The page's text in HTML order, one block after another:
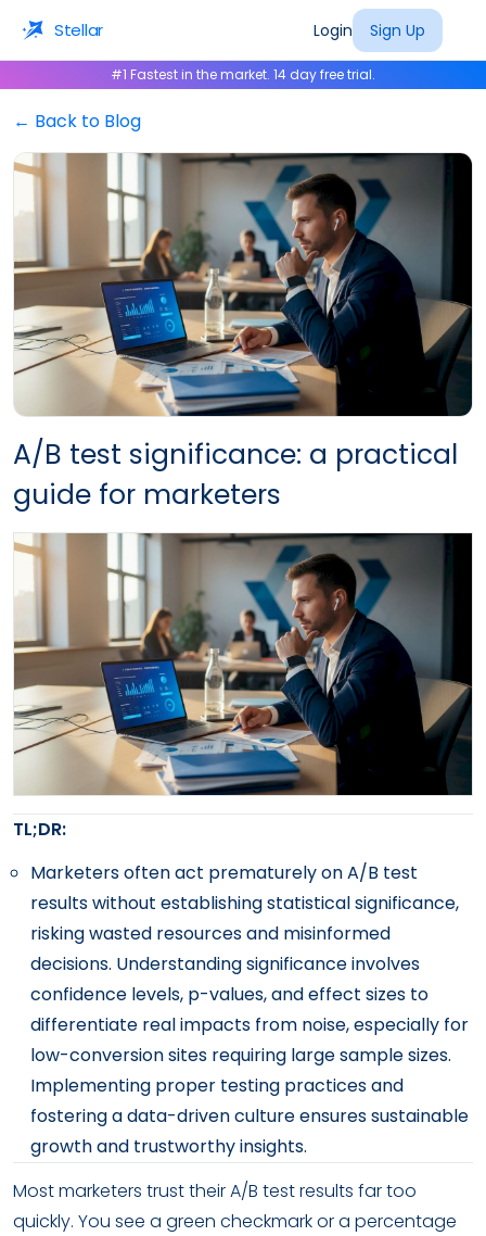
Stellar Login Sign Up
#1 Fastest in the market. 14 day free trial.
← Back to Blog
A/B test significance: a practical
guide for marketers
TL;DR:
Marketers often act prematurely on A/B test
results without establishing statistical significance,
risking wasted resources and misinformed
decisions. Understanding significance involves
confidence levels, p-values, and effect sizes to
differentiate real impacts from noise, especially for
low-conversion sites requiring large sample sizes.
Implementing proper testing practices and
fostering a data-driven culture ensures sustainable
growth and trustworthy insights.
Most marketers trust their A/B test results far too
quickly. You see a green checkmark or a percentage